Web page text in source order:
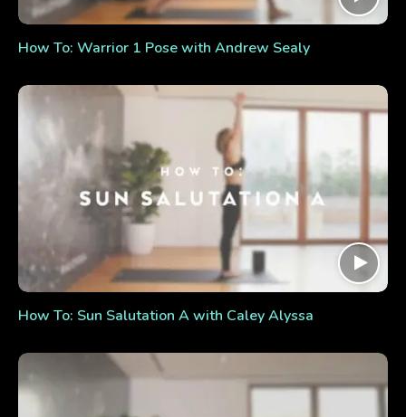
How To: Warrior 1 Pose with Andrew Sealy
How To: Sun Salutation A with Caley Alyssa